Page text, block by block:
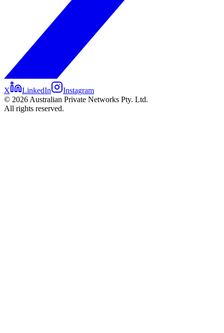
X LinkedIn
Instagram
© 2026 Australian Private Networks Pty. Ltd.
All rights reserved.